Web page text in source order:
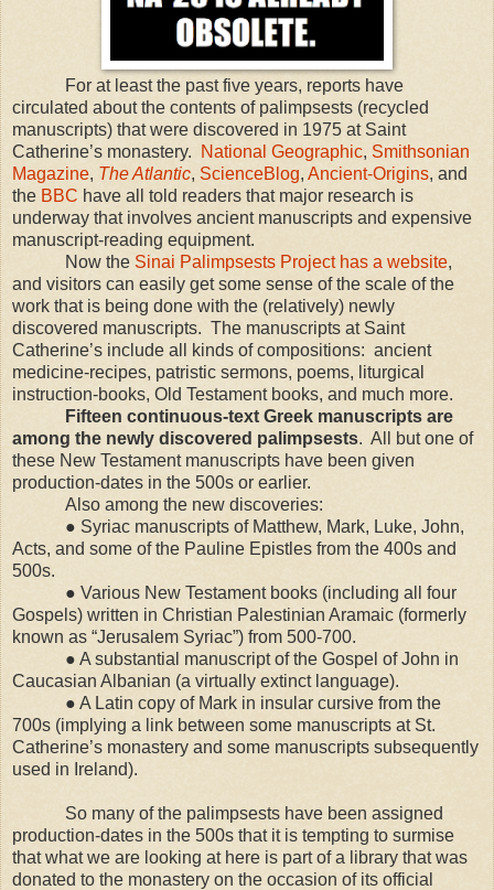
For at least the past five years, reports have
circulated about the contents of palimpsests (recycled
manuscripts) that were discovered in 1975 at Saint
Catherine’s monastery.
National Geographic, Smithsonian
Magazine, The Atlantic, ScienceBlog, Ancient-Origins, and
the BBC have all told readers that major research is
underway that involves ancient manuscripts and expensive
manuscript-reading equipment.
Now the Sinai Palimpsests Project has a website,
and visitors can easily get some sense of the scale of the
work that is being done with the (relatively) newly
discovered manuscripts. The manuscripts at Saint
Catherine’s include all kinds of compositions: ancient
medicine-recipes, patristic sermons, poems, liturgical
instruction-books, Old Testament books, and much more.
Fifteen continuous-text Greek manuscripts are
among the newly discovered palimpsests. All but one of
these New Testament manuscripts have been given
production-dates in the 500s or earlier.
Also among the new discoveries:
● Syriac manuscripts of Matthew, Mark, Luke, John,
Acts, and some of the Pauline Epistles from the 400s and
500s.
● Various New Testament books (including all four
Gospels) written in Christian Palestinian Aramaic (formerly
known as “Jerusalem Syriac”) from 500-700.
● A substantial manuscript of the Gospel of John in
Caucasian Albanian (a virtually extinct language).
● A Latin copy of Mark in insular cursive from the
700s (implying a link between some manuscripts at St.
Catherine’s monastery and some manuscripts subsequently
used in Ireland).
So many of the palimpsests have been assigned
production-dates in the 500s that it is tempting to surmise
that what we are looking at here is part of a library that was
donated to the monastery on the occasion of its official